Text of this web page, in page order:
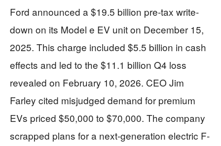
Ford announced a $19.5 billion pre-tax write-
down on its Model e EV unit on December 15,
2025. This charge included $5.5 billion in cash
effects and led to the $11.1 billion Q4 loss
revealed on February 10, 2026. CEO Jim
Farley cited misjudged demand for premium
EVs priced $50,000 to $70,000. The company
scrapped plans for a next-generation electric F-